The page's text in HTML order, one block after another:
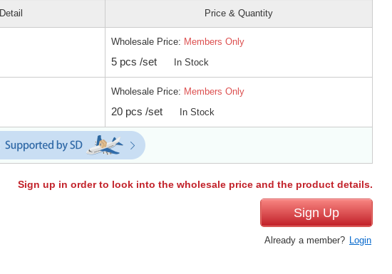
Detail Price & Quantity
Wholesale Price: Members Only
5 pcs /set In Stock
Wholesale Price: Members Only
20 pcs /set In Stock
Sign up in order to look into the wholesale price and the product details.
Sign Up
Already a member? Login